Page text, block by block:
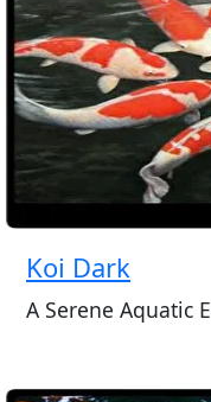
Koi Dark
A Serene Aquatic